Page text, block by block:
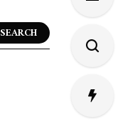
SEARCH